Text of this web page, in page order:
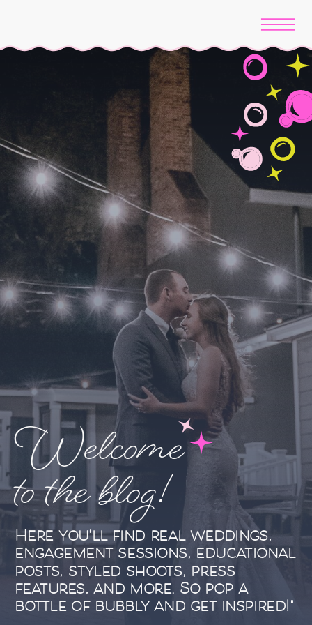
Welcome
to the blog!
Here you'll find real weddings,
engagement sessions, educational
posts, styled shoots, press
features, and more. So pop a
bottle of bubbly and get inspired!"